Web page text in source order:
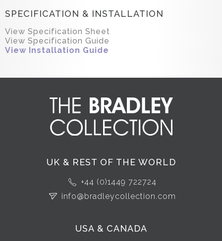
SPECIFICATION & INSTALLATION
View Specification Sheet
View Specification Guide
View Installation Guide
UK & REST OF THE WORLD
+44 (0)1449 722724
info@bradleycollection.com
USA & CANADA